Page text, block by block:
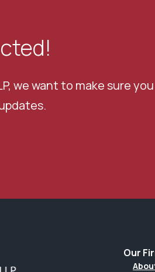
we want to make sure
Our